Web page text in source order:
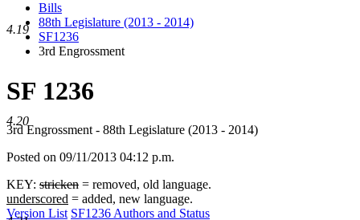
Bills
88th Legislature (2013 - 2014)
SF1236
3rd Engrossment
SF 1236
3rd Engrossment - 88th Legislature (2013 - 2014)
Posted on 09/11/2013 04:12 p.m.
KEY: stricken = removed, old language.
underscored = added, new language.
Version List SF1236 Authors and Status
4.19
4.20